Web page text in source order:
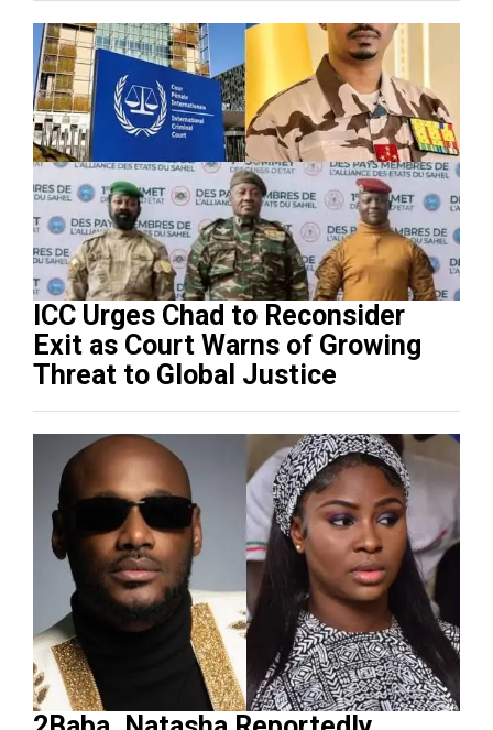
ICC Urges Chad to Reconsider
Exit as Court Warns of Growing
Threat to Global Justice